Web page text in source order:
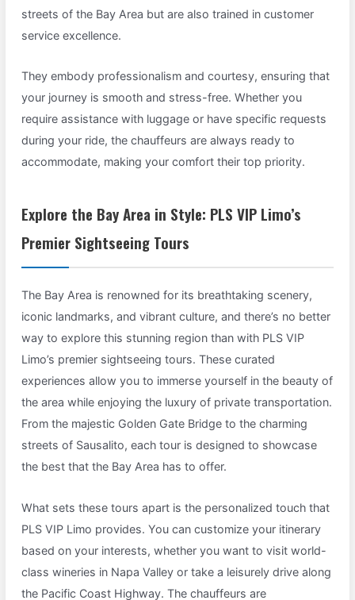
streets of the Bay Area but are also trained in customer
service excellence.
They embody professionalism and courtesy, ensuring that
your journey is smooth and stress-free. Whether you
require assistance with luggage or have specific requests
during your ride, the chauffeurs are always ready to
accommodate, making your comfort their top priority.
Explore the Bay Area in Style: PLS VIP Limo’s
Premier Sightseeing Tours
The Bay Area is renowned for its breathtaking scenery,
iconic landmarks, and vibrant culture, and there’s no better
way to explore this stunning region than with PLS VIP
Limo’s premier sightseeing tours. These curated
experiences allow you to immerse yourself in the beauty of
the area while enjoying the luxury of private transportation.
From the majestic Golden Gate Bridge to the charming
streets of Sausalito, each tour is designed to showcase
the best that the Bay Area has to offer.
What sets these tours apart is the personalized touch that
PLS VIP Limo provides. You can customize your itinerary
based on your interests, whether you want to visit world-
class wineries in Napa Valley or take a leisurely drive along
the Pacific Coast Highway. The chauffeurs are